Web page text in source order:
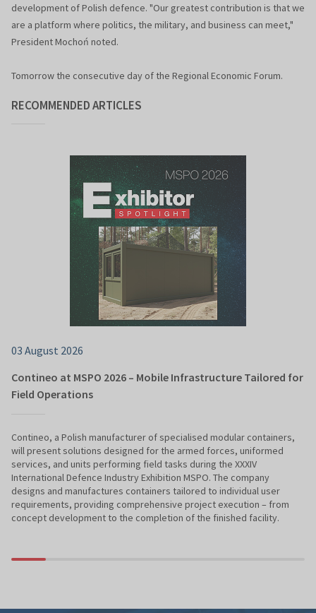
development of Polish defence. "Our greatest contribution is that we
are a platform where politics, the military, and business can meet,"
President Mochoń noted.
Tomorrow the consecutive day of the Regional Economic Forum.
RECOMMENDED ARTICLES
03 August 2026
Contineo at MSPO 2026 – Mobile Infrastructure Tailored for
Field Operations
Contineo, a Polish manufacturer of specialised modular containers,
will present solutions designed for the armed forces, uniformed
services, and units performing field tasks during the XXXIV
International Defence Industry Exhibition MSPO. The company
designs and manufactures containers tailored to individual user
requirements, providing comprehensive project execution – from
concept development to the completion of the finished facility.